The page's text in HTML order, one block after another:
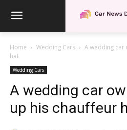
Home Wedding Cars
A wedding car
hat
Wedding Cars
A wedding car
up his chauffeur